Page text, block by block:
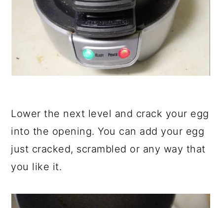
Lower the next level and crack your egg
into the opening. You can add your egg
just cracked, scrambled or any way that
you like it.